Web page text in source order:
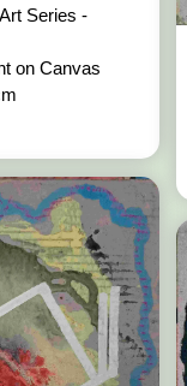
Series -
on Canvas